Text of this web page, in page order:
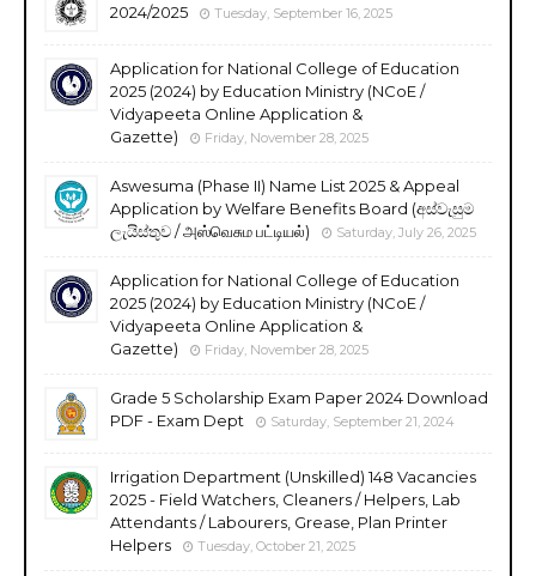
2024/2025
Tuesday, September 16, 2025
Application for National College of Education
2025 (2024) by Education Ministry (NCoE /
Vidyapeeta Online Application &
Gazette)
Friday, November 28, 2025
Aswesuma (Phase II) Name List 2025 & Appeal
Application by Welfare Benefits Board (අස්වැසුම
ලැයිස්තුව / அஸ்வெசும பட்டியல்)
Saturday, July 26, 2025
Application for National College of Education
2025 (2024) by Education Ministry (NCoE /
Vidyapeeta Online Application &
Gazette)
Friday, November 28, 2025
Grade 5 Scholarship Exam Paper 2024 Download
PDF - Exam Dept
Saturday, September 21, 2024
Irrigation Department (Unskilled) 148 Vacancies
2025 - Field Watchers, Cleaners / Helpers, Lab
Attendants / Labourers, Grease, Plan Printer
Helpers
Tuesday, October 21, 2025